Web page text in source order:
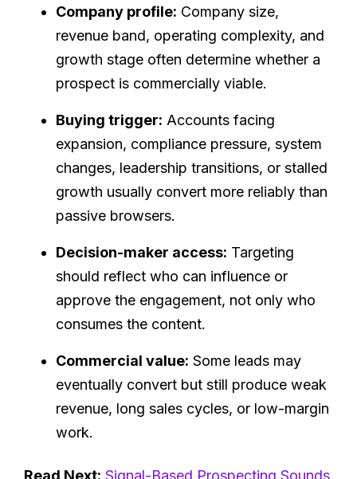
Company profile: Company size,
revenue band, operating complexity, and
growth stage often determine whether a
prospect is commercially viable.
Buying trigger: Accounts facing
expansion, compliance pressure, system
changes, leadership transitions, or stalled
growth usually convert more reliably than
passive browsers.
Decision-maker access: Targeting
should reflect who can influence or
approve the engagement, not only who
consumes the content.
Commercial value: Some leads may
eventually convert but still produce weak
revenue, long sales cycles, or low-margin
work.
Read Next: Signal-Based Prospecting Sounds